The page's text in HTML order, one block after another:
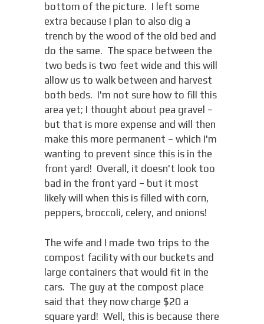
bottom of the picture. I left some
extra because I plan to also dig a
trench by the wood of the old bed and
do the same. The space between the
two beds is two feet wide and this will
allow us to walk between and harvest
both beds. I'm not sure how to fill this
area yet; I thought about pea gravel –
but that is more expense and will then
make this more permanent – which I'm
wanting to prevent since this is in the
front yard! Overall, it doesn't look too
bad in the front yard – but it most
likely will when this is filled with corn,
peppers, broccoli, celery, and onions!
The wife and I made two trips to the
compost facility with our buckets and
large containers that would fit in the
cars. The guy at the compost place
said that they now charge $20 a
square yard! Well, this is because there